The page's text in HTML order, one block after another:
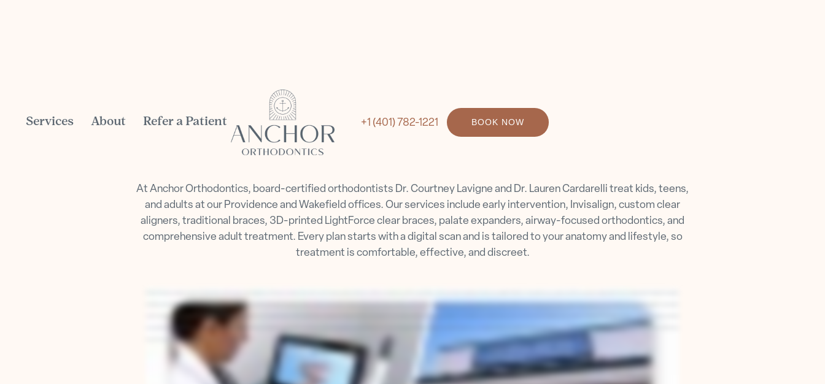
Services About Refer a Patient +1 (401) 782-1221 BOOK NOW
Orthodontic Services
At Anchor Orthodontics, board-certified orthodontists Dr. Courtney Lavigne and Dr. Lauren Cardarelli treat kids, teens,
and adults at our Providence and Wakefield offices. Our services include early intervention, Invisalign, custom clear
aligners, traditional braces, 3D-printed LightForce clear braces, palate expanders, airway-focused orthodontics, and
comprehensive adult treatment. Every plan starts with a digital scan and is tailored to your anatomy and lifestyle, so
treatment is comfortable, effective, and discreet.
and help you live better. Our treatment plans go far beyond just straightening teeth. We look at the airway, the bite, and the overall growth, things that directly affect sleep, breathing, and long term oral health. Because of my dual background in cosmetic dentistry and orthodontics, we're able to design smiles that are not only beautiful, but functionally stable for decades to
for you to experience what makes Anchor Orthodontics different.